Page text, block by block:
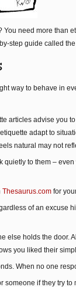
need more than
step guide called the
way to behave in
articles advise you
adapt to
natural may not
quietly to them –
Thesaurus.com for
of an excuse
holds the door.
you liked their
When no one
if they try to